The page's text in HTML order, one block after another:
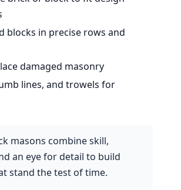
blocks in precise rows and
damaged masonry
lines, and trowels for
masons combine skill,
an eye for detail to build
stand the test of time.